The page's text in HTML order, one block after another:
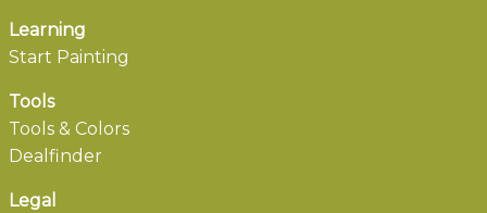
Learning
Start Painting
Tools
Tools & Colors
Dealfinder
Legal